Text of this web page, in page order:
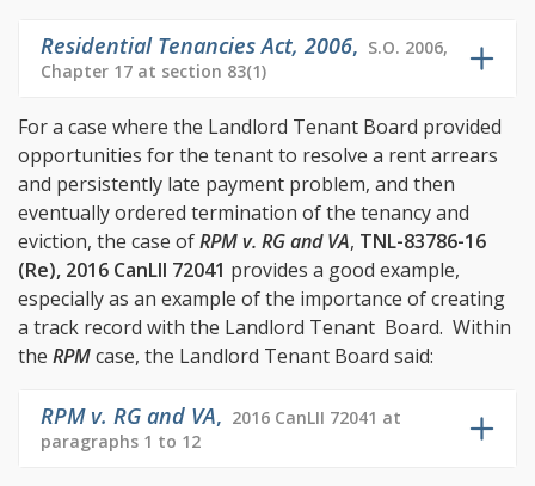
Residential Tenancies Act, 2006, S.O. 2006,
Chapter 17 at section 83(1)
For a case where the Landlord Tenant Board provided
opportunities for the tenant to resolve a rent arrears
and persistently late payment problem, and then
eventually ordered termination of the tenancy and
eviction, the case ofRPM v. RG and VA, TNL-83786-16
(Re), 2016 CanLII 72041 provides a good example,
especially as an example of the importance of creating
a track record with the Landlord Tenant Board. Within
the RPMcase, the Landlord Tenant Board said:
RPM v. RG and VA, 2016 CanLII 72041 at
paragraphs 1 to 12